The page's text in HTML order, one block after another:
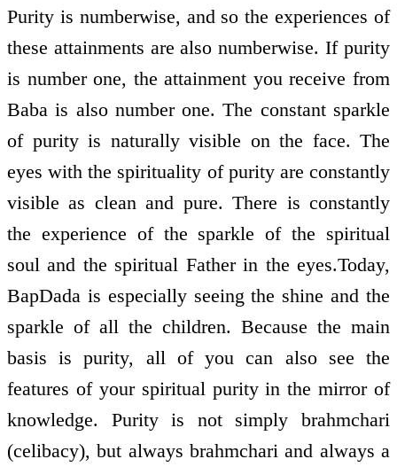
Purity is numberwise, and so the experiences of
these attainments are also numberwise. If purity
is number one, the attainment you receive from
Baba is also number one. The constant sparkle
of purity is naturally visible on the face. The
eyes with the spirituality of purity are constantly
visible as clean and pure. There is constantly
the experience of the sparkle of the spiritual
soul and the spiritual Father in the eyes.Today,
BapDada is especially seeing the shine and the
sparkle of all the children. Because the main
basis is purity, all of you can also see the
features of your spiritual purity in the mirror of
knowledge. Purity is not simply brahmchari
(celibacy), but always brahmchari and always a